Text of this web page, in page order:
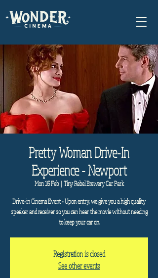
Pretty Woman Drive-In
Experience - Newport
Mon 16 Feb
  |
Tiny Rebel Brewery Car Park
Drive-in Cinema Event - Upon entry, we give you a high quality
speaker and receiver so you can hear the movie without needing
to keep your car on.
Registration is closed
See other events